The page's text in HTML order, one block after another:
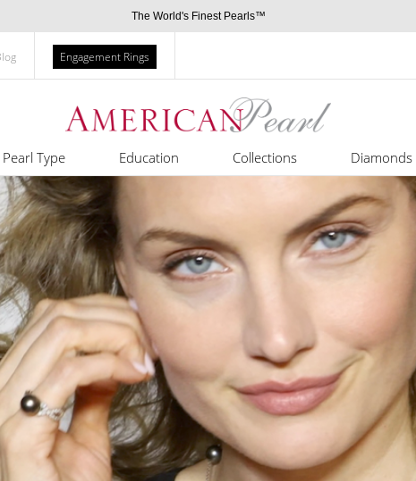
The World's Finest Pearls™
Engagement Rings
Pearl Type Education Collections Diamonds